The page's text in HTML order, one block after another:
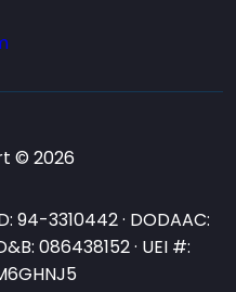
© 2026
94-3310442 · DODAAC:
086438152 · UEI #: